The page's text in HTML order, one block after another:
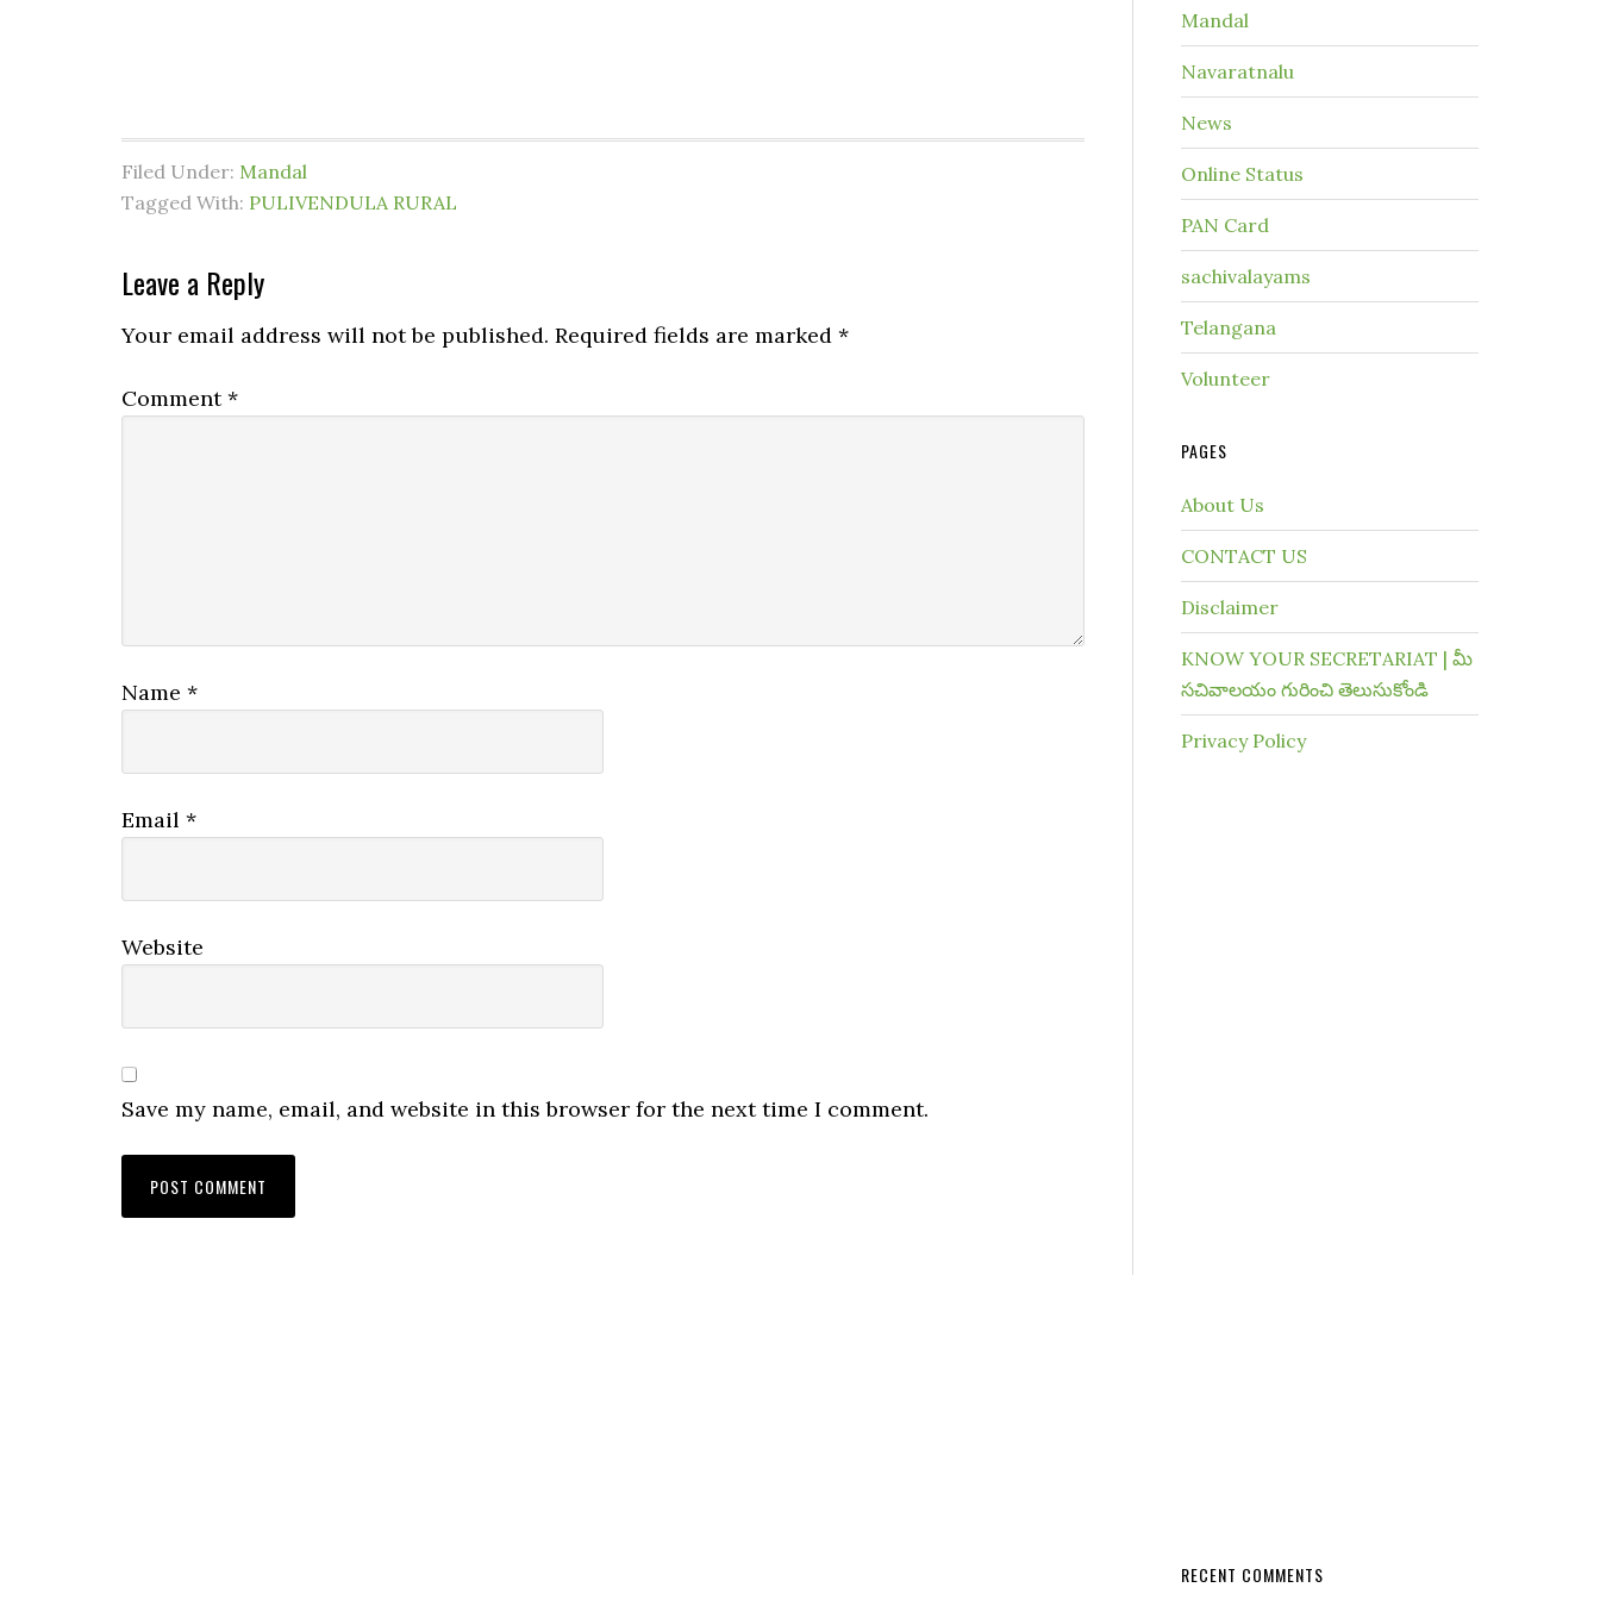
Filed Under: Mandal
Tagged With: PULIVENDULA RURAL
Leave a Reply
Your email address will not be published. Required fields are marked *
Comment*
Name *
Email *
Website
Save my name, email, and website in this browser for the next time I comment.
Mandal
Navaratnalu
News
Online Status
PAN Card
sachivalayams
Telangana
Volunteer
PAGES
About Us
CONTACT US
Disclaimer
KNOW YOUR SECRETARIAT | మీ
సచివాలయం గురించి తెలుసుకోండి
Privacy Policy
RECENT COMMENTS